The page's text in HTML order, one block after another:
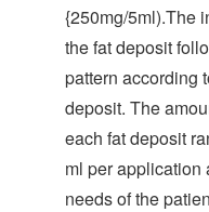
{250mg/5ml).The
the fat deposit
pattern according
deposit. The
each fat deposit
ml per application
needs of the